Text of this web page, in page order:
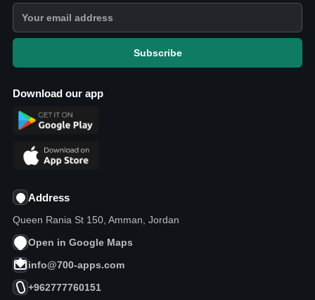
Subscribe
Download our app
Address
Queen Rania St 150, Amman, Jordan
Open in Google Maps
info@700-apps.com
+962777760151